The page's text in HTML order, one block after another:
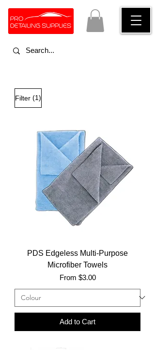
Filter (1)
PDS Edgeless Multi-Purpose
Microfiber Towels
From $3.00
Sale Price
Add to Cart